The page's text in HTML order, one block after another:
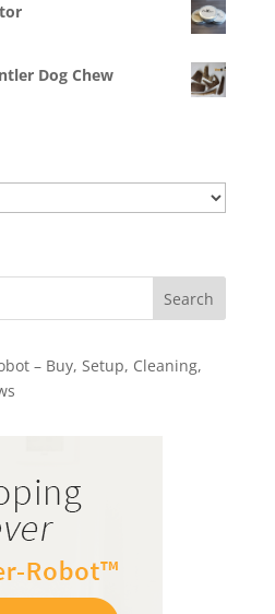
Dog Chew
– Buy, Setup, Cleaning,